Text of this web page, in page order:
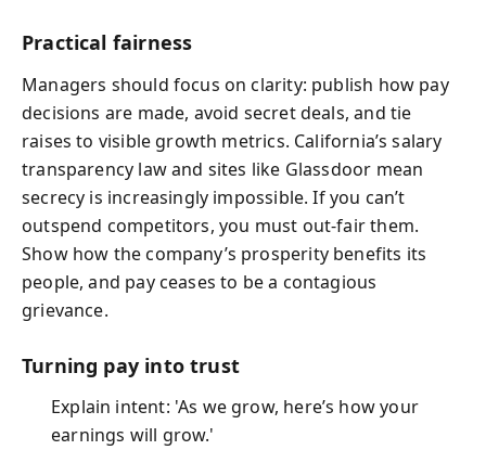
Practical fairness
Managers should focus on clarity: publish how pay
decisions are made, avoid secret deals, and tie
raises to visible growth metrics. California’s salary
transparency law and sites like Glassdoor mean
secrecy is increasingly impossible. If you can’t
outspend competitors, you must out‑fair them.
Show how the company’s prosperity benefits its
people, and pay ceases to be a contagious
grievance.
Turning pay into trust
Explain intent: 'As we grow, here’s how your
earnings will grow.'